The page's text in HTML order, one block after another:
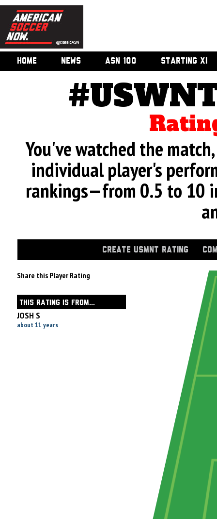
HOME NEWS ASN 100 STARTING XI
You've watched the
individual player's
rankings—from 0.5 to 10
CREATE USMNT RATING
Share this Player Rating
THIS RATING IS FROM...
JOSH S
about 11 years